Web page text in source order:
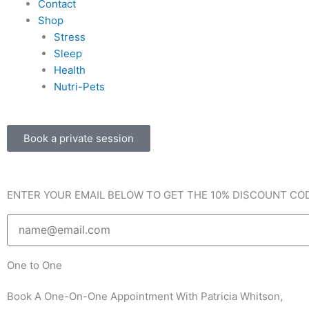
b
o
o
k
f
a
g
r
a
p
e
Contact
Shop
Stress
Sleep
Health
Nutri-Pets
Book a private session
ENTER YOUR EMAIL BELOW TO GET THE 10% DISCOUNT
Email
One to One
Book A One-On-One Appointment With Patricia Whitson,